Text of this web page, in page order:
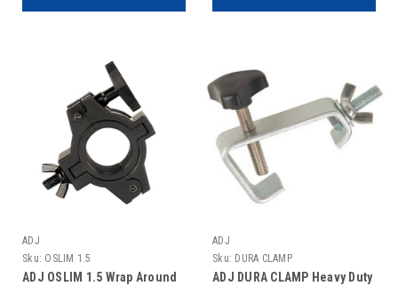
ADJ
Sku: OSLIM 1.5
ADJ OSLIM 1.5 Wrap Around
ADJ
Sku: DURA CLAMP
ADJ DURA CLAMP Heavy Duty